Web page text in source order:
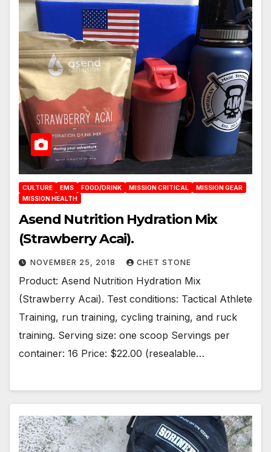
CULTURE EMS FOOD/DRINK MISSION CRITICAL
MISSION GEAR
MISSION HEALTH
Asend Nutrition Hydration Mix
(Strawberry Acai).
NOVEMBER 25, 2018 CHET STONE
Product: Asend Nutrition Hydration Mix
(Strawberry Acai). Test conditions: Tactical Athlete
Training, run training, cycling training, and ruck
training. Serving size: one scoop Servings per
container: 16 Price: $22.00 (resealable…